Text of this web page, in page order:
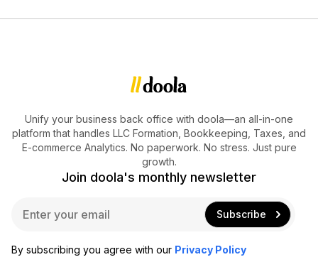
Unify your business back office with doola—an all-in-one
platform that handles LLC Formation, Bookkeeping, Taxes, and
E-commerce Analytics. No paperwork. No stress. Just pure
growth.
Join doola's monthly newsletter
i
Subscribe
By subscribing you agree with our Privacy Policy